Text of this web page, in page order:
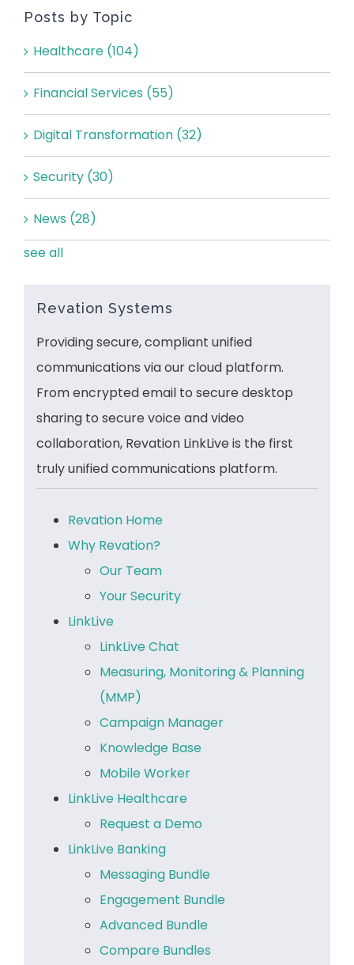
Posts by Topic
Healthcare (104)
Financial Services (55)
Digital Transformation (32)
Security (30)
News (28)
see all
Revation Systems
Providing secure, compliant unified
communications via our cloud platform.
From encrypted email to secure desktop
sharing to secure voice and video
collaboration, Revation LinkLive is the first
truly unified communications platform.
Revation Home
Why Revation?
Our Team
Your Security
LinkLive
LinkLive Chat
Measuring, Monitoring & Planning
(MMP)
Campaign Manager
Knowledge Base
Mobile Worker
LinkLive Healthcare
Request a Demo
LinkLive Banking
Messaging Bundle
Engagement Bundle
Advanced Bundle
Compare Bundles